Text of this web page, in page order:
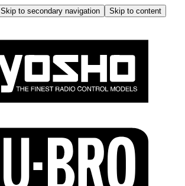
Skip to secondary navigation
Skip to content